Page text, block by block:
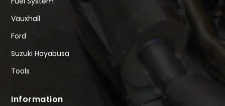
Vauxhall
Ford
Suzuki Hayabusa
Tools
Information